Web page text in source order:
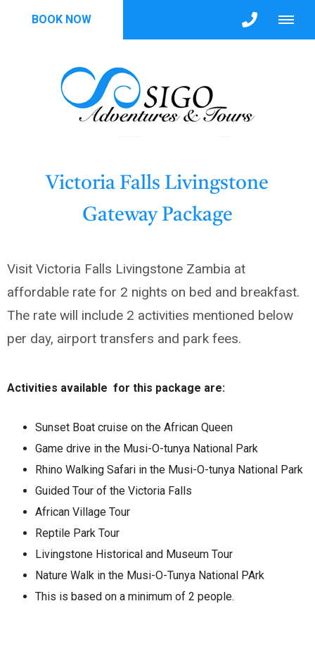
BOOK NOW
Victoria Falls Livingstone
Gateway Package
Visit Victoria Falls Livingstone Zambia at
affordable rate for 2 nights on bed and breakfast.
The rate will include 2 activities mentioned below
per day, airport transfers and park fees.
Activities available for this package are:
Sunset Boat cruise on the African Queen
Game drive in the Musi-O-tunya National Park
Rhino Walking Safari in the Musi-O-tunya National Park
Guided Tour of the Victoria Falls
African Village Tour
Reptile Park Tour
Livingstone Historical and Museum Tour
Nature Walk in the Musi-O-Tunya National PArk
This is based on a minimum of 2 people.